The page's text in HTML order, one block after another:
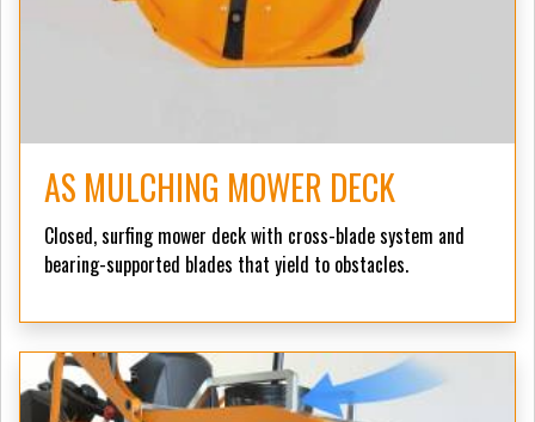
AS MULCHING MOWER DECK
Closed, surfing mower deck with cross-blade system and
bearing-supported blades that yield to obstacles.